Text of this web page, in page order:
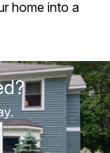
home into a